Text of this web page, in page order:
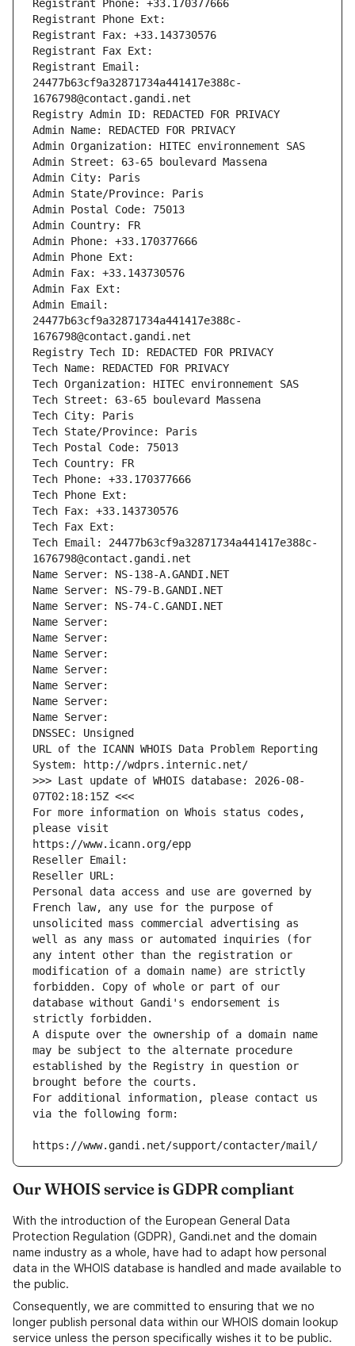
Registrant Phone: +33.170377666
Registrant Phone Ext:
Registrant Fax: +33.143730576
Registrant Fax Ext:
Registrant Email:
24477b63cf9a32871734a441417e388c-
1676798@contact.gandi.net
Registry Admin ID: REDACTED FOR PRIVACY
Admin Name: REDACTED FOR PRIVACY
Admin Organization: HITEC environnement SAS
Admin Street: 63-65 boulevard Massena
Admin City: Paris
Admin State/Province: Paris
Admin Postal Code: 75013
Admin Country: FR
Admin Phone: +33.170377666
Admin Phone Ext:
Admin Fax: +33.143730576
Admin Fax Ext:
Admin Email:
24477b63cf9a32871734a441417e388c-
1676798@contact.gandi.net
Registry Tech ID: REDACTED FOR PRIVACY
Tech Name: REDACTED FOR PRIVACY
Tech Organization: HITEC environnement SAS
Tech Street: 63-65 boulevard Massena
Tech City: Paris
Tech State/Province: Paris
Tech Postal Code: 75013
Tech Country: FR
Tech Phone: +33.170377666
Tech Phone Ext:
Tech Fax: +33.143730576
Tech Fax Ext:
Tech Email: 24477b63cf9a32871734a441417e388c-
1676798@contact.gandi.net
Name Server: NS-138-A.GANDI.NET
Name Server: NS-79-B.GANDI.NET
Name Server: NS-74-C.GANDI.NET
Name Server:
Name Server:
Name Server:
Name Server:
Name Server:
Name Server:
Name Server:
DNSSEC: Unsigned
URL of the ICANN WHOIS Data Problem Reporting
System: http://wdprs.internic.net/
>>> Last update of WHOIS database: 2026-08-
07T02:18:15Z <<<
For more information on Whois status codes,
please visit
https://www.icann.org/epp
Reseller Email:
Reseller URL:
Personal data access and use are governed by
French law, any use for the purpose of
unsolicited mass commercial advertising as
well as any mass or automated inquiries (for
any intent other than the registration or
modification of a domain name) are strictly
forbidden. Copy of whole or part of our
database without Gandi's endorsement is
strictly forbidden.
A dispute over the ownership of a domain name
may be subject to the alternate procedure
established by the Registry in question or
brought before the courts.
For additional information, please contact us
via the following form:
https://www.gandi.net/support/contacter/mail/
Our WHOIS service is GDPR compliant
With the introduction of the European General Data
Protection Regulation (GDPR), Gandi.net and the domain
name industry as a whole, have had to adapt how personal
data in the WHOIS database is handled and made available to
the public.
Consequently, we are committed to ensuring that we no
longer publish personal data within our WHOIS domain lookup
service unless the person specifically wishes it to be public.